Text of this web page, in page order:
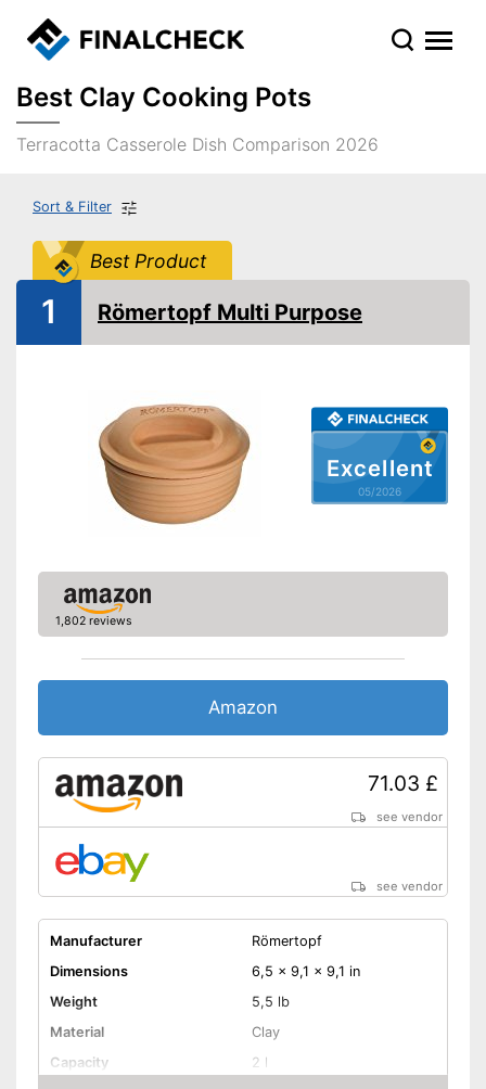
Best Clay Cooking Pots
Terracotta Casserole Dish Comparison 2026
Sort & Filter
Best Product
Excellent
05/2026
1 Römertopf Multi Purpose
1,802 reviews
Amazon
71.03 £
see vendor
see vendor
Manufacturer
Römertopf
Dimensions
6,5 x 9,1 x 9,1 in
Weight
5,5 lb
Material
Clay
Capacity
2 l